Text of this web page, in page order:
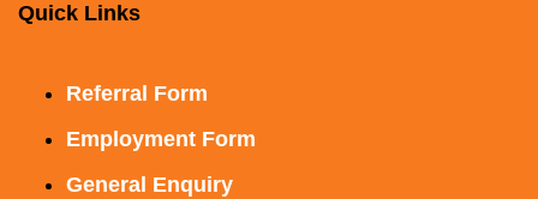
Quick Links
Referral Form
Employment Form
General Enquiry